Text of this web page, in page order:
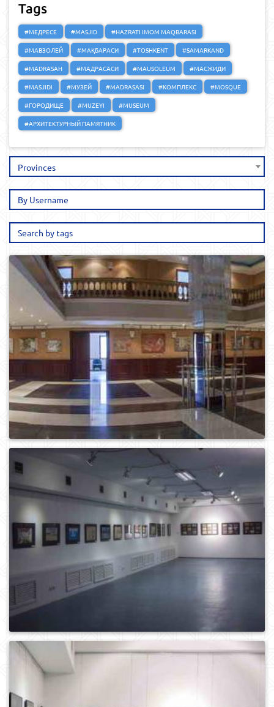
Tags
#МЕДРЕСЕ #MASJID
#HAZRATI IMOM MAQBARASI
#МАВЗОЛЕЙ
#МАҚБАРАСИ #TOSHKENT
#SAMARKAND
#MADRASAH
#МАДРАСАСИ #MAUSOLEUM
#МАСЖИДИ
#MASJIDI
#МУЗЕЙ #MADRASASI #КОМПЛЕКС
#MOSQUE
#ГОРОДИЩЕ
#MUZEYI
#MUSEUM
#АРХИТЕКТУРНЫЙ ПАМЯТНИК
Provinces
0 2153
0 1320